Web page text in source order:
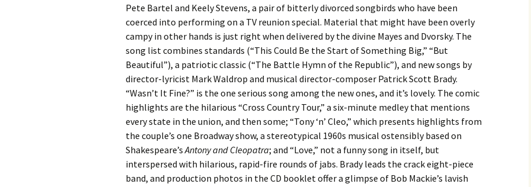
Pete Bartel and Keely Stevens, a pair of bitterly divorced songbirds who have been
coerced into performing on a TV reunion special. Material that might have been overly
campy in other hands is just right when delivered by the divine Mayes and Dvorsky. The
song list combines standards (“This Could Be the Start of Something Big,” “But
Beautiful”), a patriotic classic (“The Battle Hymn of the Republic”), and new songs by
director-lyricist Mark Waldrop and musical director-composer Patrick Scott Brady.
“Wasn’t It Fine?” is the one serious song among the new ones, and it’s lovely. The comic
highlights are the hilarious “Cross Country Tour,” a six-minute medley that mentions
every state in the union, and then some; “Tony ‘n’ Cleo,” which presents highlights from
the couple’s one Broadway show, a stereotypical 1960s musical ostensibly based on
Shakespeare’sAntony and Cleopatra; and “Love,” not a funny song in itself, but
interspersed with hilarious, rapid-fire rounds of jabs. Brady leads the crack eight-piece
band, and production photos in the CD booklet offer a glimpse of Bob Mackie’s lavish